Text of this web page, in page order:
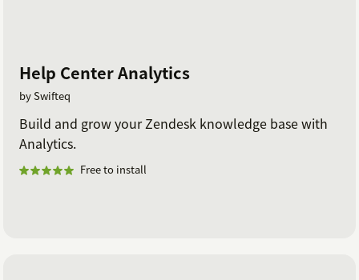
Help Center Analytics
by Swifteq
Build and grow your Zendesk knowledge base with
Analytics.
Free to install